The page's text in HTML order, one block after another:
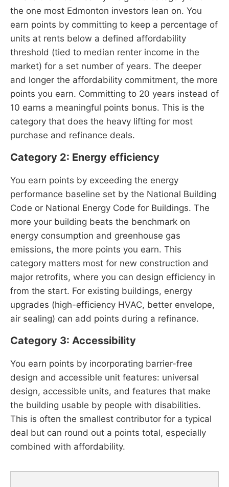
the one most Edmonton investors lean on. You
earn points by committing to keep a percentage of
units at rents below a defined affordability
threshold (tied to median renter income in the
market) for a set number of years. The deeper
and longer the affordability commitment, the more
points you earn. Committing to 20 years instead of
10 earns a meaningful points bonus. This is the
category that does the heavy lifting for most
purchase and refinance deals.
Category 2: Energy efficiency
You earn points by exceeding the energy
performance baseline set by the National Building
Code or National Energy Code for Buildings. The
more your building beats the benchmark on
energy consumption and greenhouse gas
emissions, the more points you earn. This
category matters most for new construction and
major retrofits, where you can design efficiency in
from the start. For existing buildings, energy
upgrades (high-efficiency HVAC, better envelope,
air sealing) can add points during a refinance.
Category 3: Accessibility
You earn points by incorporating barrier-free
design and accessible unit features: universal
design, accessible units, and features that make
the building usable by people with disabilities.
This is often the smallest contributor for a typical
deal but can round out a points total, especially
combined with affordability.